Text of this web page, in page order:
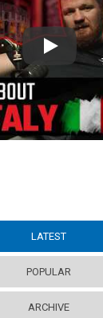
Play
LATEST
POPULAR
ARCHIVE